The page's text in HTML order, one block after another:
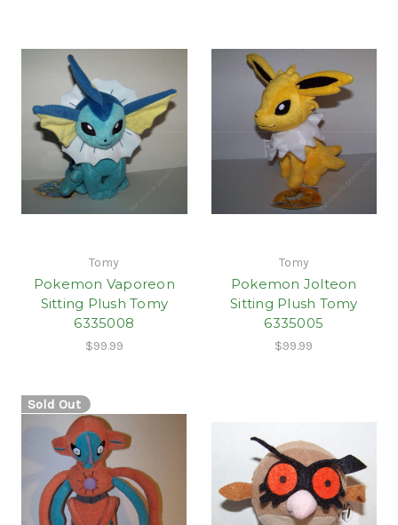
Tomy
Pokemon Vaporeon
Sitting Plush Tomy
6335008
$99.99
Tomy
Pokemon Jolteon
Sitting Plush Tomy
6335005
$99.99
Sold Out